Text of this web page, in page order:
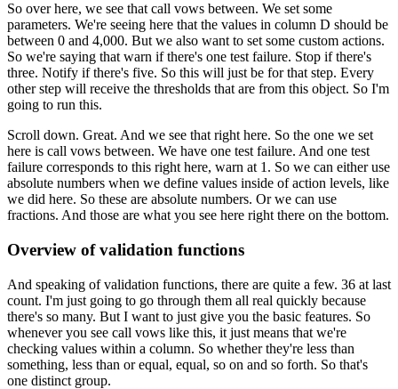
So over here, we see that call vows between. We set some
parameters. We're seeing here that the values in column D should be
between 0 and 4,000. But we also want to set some custom actions.
So we're saying that warn if there's one test failure. Stop if there's
three. Notify if there's five. So this will just be for that step. Every
other step will receive the thresholds that are from this object. So I'm
going to run this.
Scroll down. Great. And we see that right here. So the one we set
here is call vows between. We have one test failure. And one test
failure corresponds to this right here, warn at 1. So we can either use
absolute numbers when we define values inside of action levels, like
we did here. So these are absolute numbers. Or we can use
fractions. And those are what you see here right there on the bottom.
Overview of validation functions
And speaking of validation functions, there are quite a few. 36 at last
count. I'm just going to go through them all real quickly because
there's so many. But I want to just give you the basic features. So
whenever you see call vows like this, it just means that we're
checking values within a column. So whether they're less than
something, less than or equal, equal, so on and so forth. So that's
one distinct group.